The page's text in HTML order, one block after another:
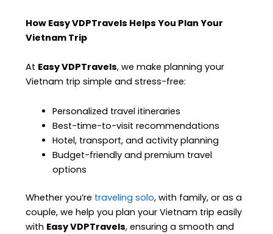
How Easy VDPTravels Helps You Plan Your
Vietnam Trip
At Easy VDPTravels, we make planning your
Vietnam trip simple and stress-free:
Personalized travel itineraries
Best-time-to-visit recommendations
Hotel, transport, and activity planning
Budget-friendly and premium travel
options
Whether you’re traveling solo, with family, or as a
couple, we help you plan your Vietnam trip easily
with Easy VDPTravels, ensuring a smooth and